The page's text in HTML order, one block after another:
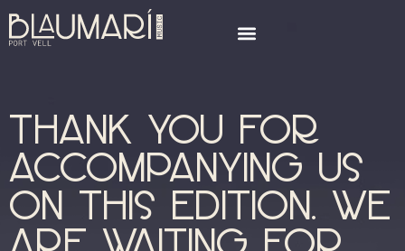
Thank you for
accompanying us
on this edition. We